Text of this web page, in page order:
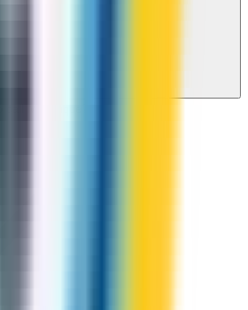
Martinique?